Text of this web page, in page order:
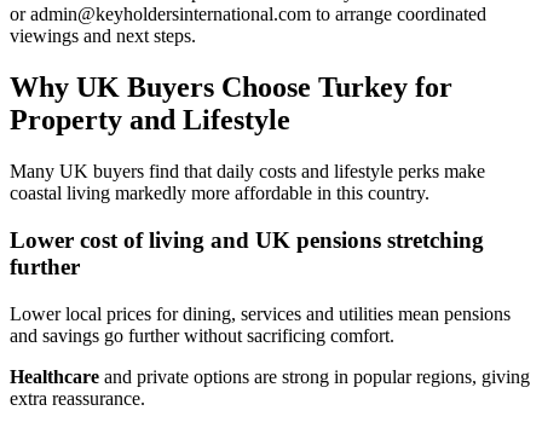
oradmin@keyholdersinternational.com to arrange coordinated
viewings and next steps.
Why UK Buyers Choose Turkey for
Property and Lifestyle
Many UK buyers find that daily costs and lifestyle perks make
coastal living markedly more affordable in this country.
Lower cost of living and UK pensions stretching
further
Lower local prices for dining, services and utilities mean pensions
and savings go further without sacrificing comfort.
Healthcare and private options are strong in popular regions, giving
extra reassurance.